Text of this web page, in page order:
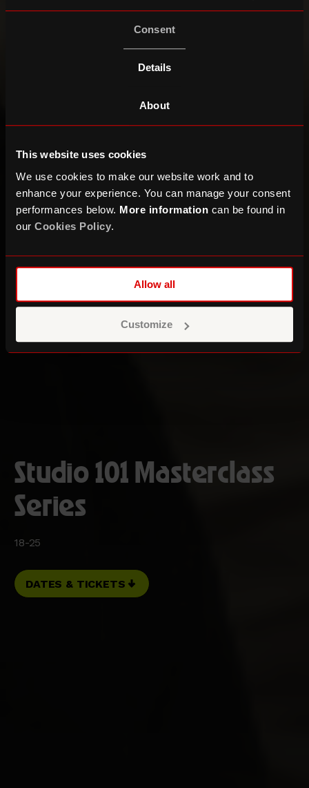
Consent
Details
About
This website uses cookies
We use cookies to make our website work and to
enhance your experience. You can manage your consent
performances below. More information can be found in
our Cookies Policy.
Allow all
Customize
Studio 101 Masterclass
Series
18-25
DATES & TICKETS